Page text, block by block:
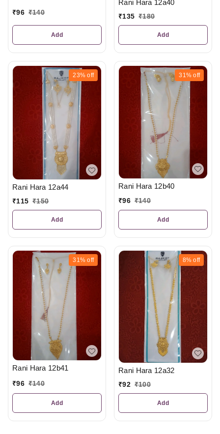
₹96 ₹140
Add
Rani Hara 12a40
₹135 ₹180
Add
23% off
Rani Hara 12a44
₹115 ₹150
Add
31% off
Rani Hara 12b40
₹96 ₹140
Add
31% off
Rani Hara 12b41
₹96 ₹140
Add
8% off
Rani Hara 12a32
₹92 ₹100
Add